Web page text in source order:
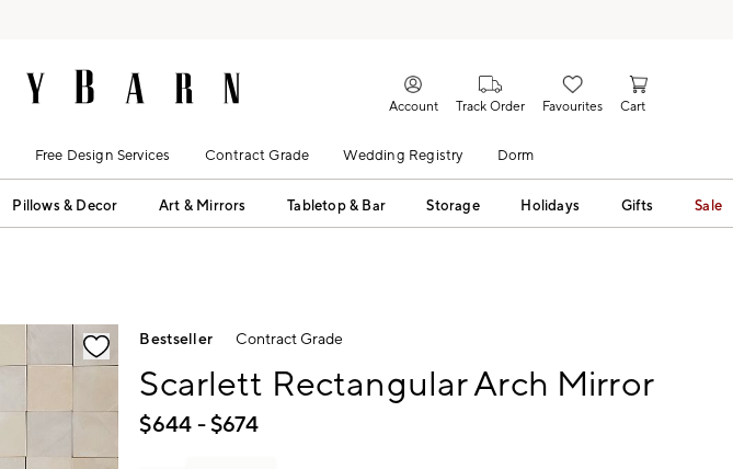
Account Track Order Favourites Cart
Free Design Services Contract Grade Wedding Registry Dorm
Pillows & Decor Art & Mirrors Tabletop & Bar Storage Holidays Gifts Sale
Bestseller Contract Grade
Scarlett Rectangular Arch Mirror
$644- $674